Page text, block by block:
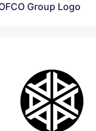
Group Logo